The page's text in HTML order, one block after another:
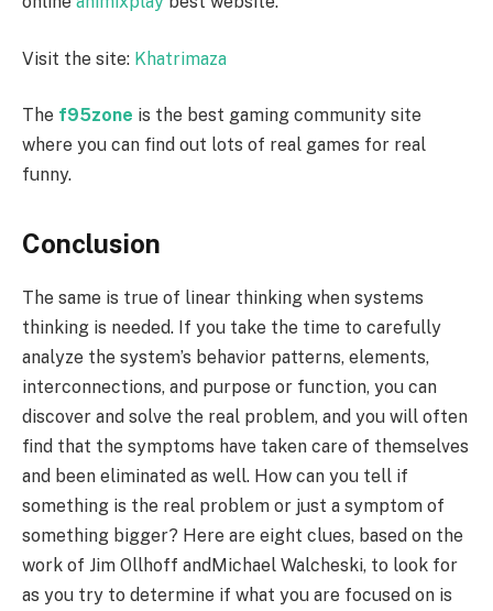
Visit the site: Khatrimaza
The f95zone is the best gaming community site
where you can find out lots of real games for real
funny.
Conclusion
The same is true of linear thinking when systems
thinking is needed. If you take the time to carefully
analyze the system’s behavior patterns, elements,
interconnections, and purpose or function, you can
discover and solve the real problem, and you will often
find that the symptoms have taken care of themselves
and been eliminated as well. How can you tell if
something is the real problem or just a symptom of
something bigger? Here are eight clues, based on the
work of Jim Ollhoff andMichael Walcheski, to look for
as you try to determine if what you are focused on is